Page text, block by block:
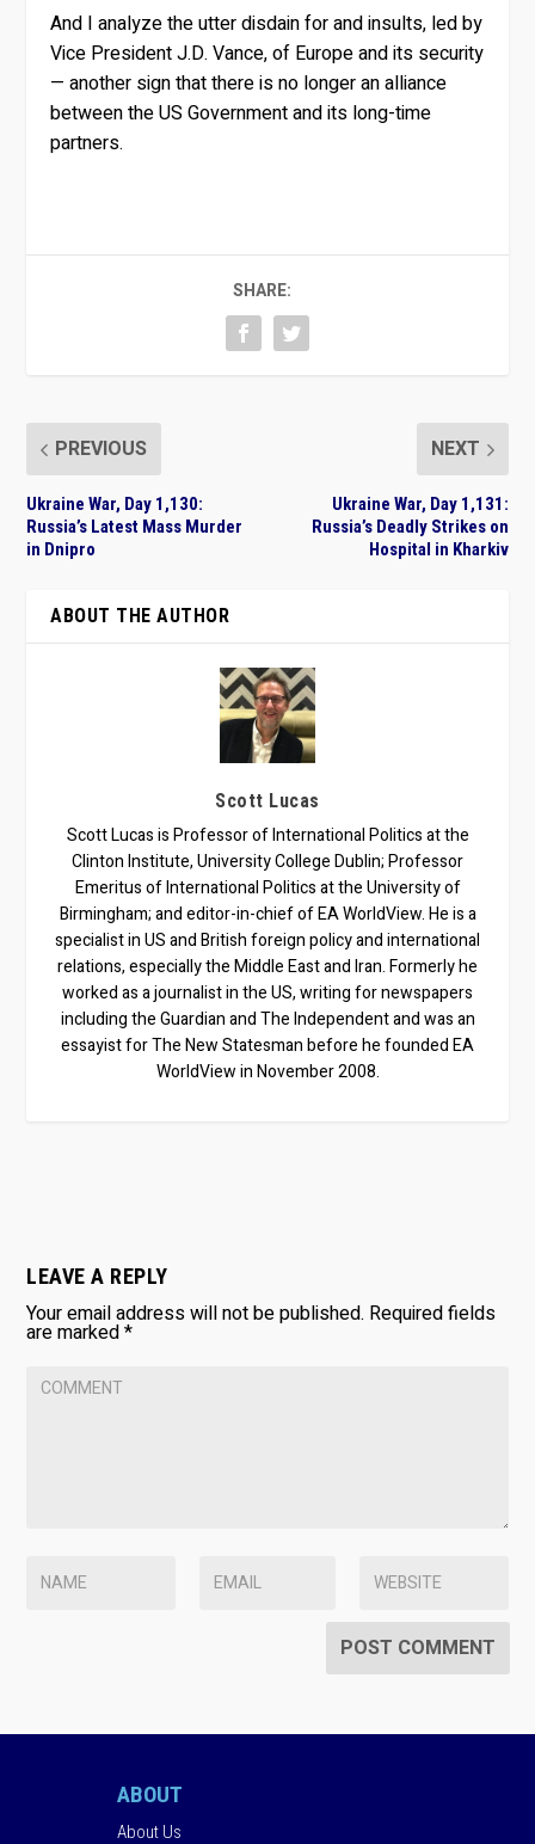
And I analyze the utter disdain for and insults, led by
Vice President J.D. Vance, of Europe and its security
— another sign that there is no longer an alliance
between the US Government and its long-time
partners.
SHARE:
PREVIOUS
Ukraine War, Day 1,130:
Russia’s Latest Mass Murder
in Dnipro
NEXT
Ukraine War, Day 1,131:
Russia’s Deadly Strikes on
Hospital in Kharkiv
ABOUT THE AUTHOR
Scott Lucas
Scott Lucas is Professor of International Politics at the
Clinton Institute, University College Dublin; Professor
Emeritus of International Politics at the University of
Birmingham; and editor-in-chief of EA WorldView. He is a
specialist in US and British foreign policy and international
relations, especially the Middle East and Iran. Formerly he
worked as a journalist in the US, writing for newspapers
including the Guardian and The Independent and was an
essayist for The New Statesman before he founded EA
WorldView in November 2008.
LEAVE A REPLY
Your email address will not be published. Required fields
are marked*
ABOUT
About Us